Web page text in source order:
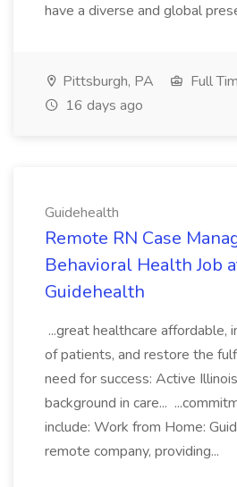
have a diverse and global
Pittsburgh, PA
Full
16 days ago
Guidehealth
Remote RN Case
Behavioral Health Job
Guidehealth
...great healthcare affordable,
of patients, and restore the
need for success: Active
background in care...
include: Work from Home:
remote company, providing...